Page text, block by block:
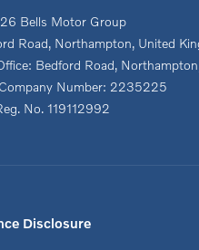
Bells Motor Group
Road, Northampton, United
Bedford Road,
Number: 2235225
No. 119112992
Disclosure